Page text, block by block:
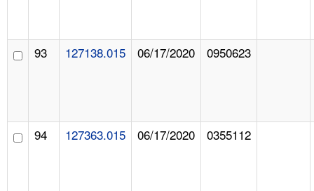
93 127138.015 06/17/2020 0950623
94 127363.015 06/17/2020 0355112